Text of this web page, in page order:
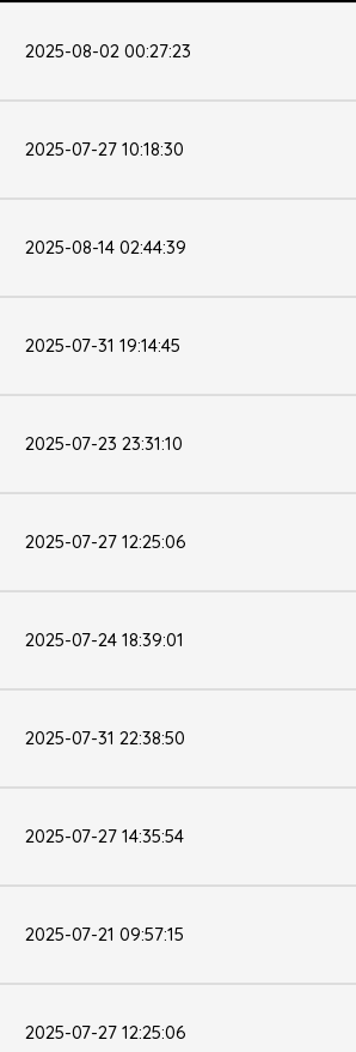
2025-08-02 00:27:23
2025-07-27 10:18:30
2025-08-14 02:44:39
2025-07-31 19:14:45
2025-07-23 23:31:10
2025-07-27 12:25:06
2025-07-24 18:39:01
2025-07-31 22:38:50
2025-07-27 14:35:54
2025-07-21 09:57:15
2025-07-27 12:25:06